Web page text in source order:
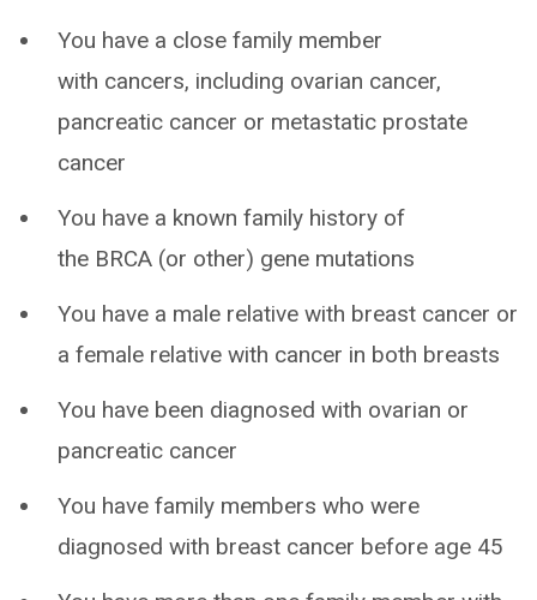
You have a close family member
with cancers, including ovarian cancer,
pancreatic cancer or metastatic prostate
cancer
You have a known family history of
the BRCA (or other) gene mutations
You have a male relative with breast cancer or
a female relative with cancer in both breasts
You have been diagnosed with ovarian or
pancreatic cancer
You have family members who were
diagnosed with breast cancer before age 45